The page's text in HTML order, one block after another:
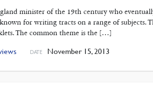
minister of the 19th century who
for writing tracts on a range of subjects.
The common theme is the […]
DATE November 15, 2013